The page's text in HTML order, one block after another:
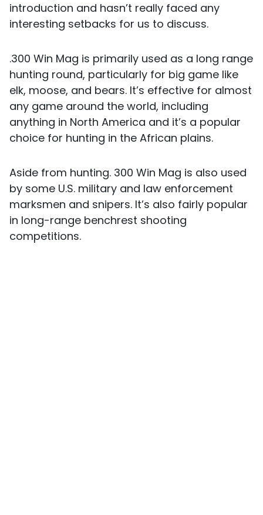
introduction and hasn’t really faced any
interesting setbacks for us to discuss.
.300 Win Mag is primarily used as a long range
hunting round, particularly for big game like
elk, moose, and bears. It’s effective for almost
any game around the world, including
anything in North America and it’s a popular
choice for hunting in the African plains.
Aside from hunting. 300 Win Mag is also used
by some U.S. military and law enforcement
marksmen and snipers. It’s also fairly popular
in long-range benchrest shooting
competitions.